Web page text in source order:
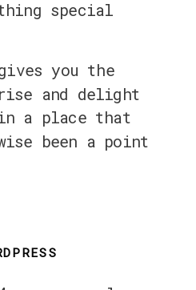
special
you the
and delight
a place that
been a point